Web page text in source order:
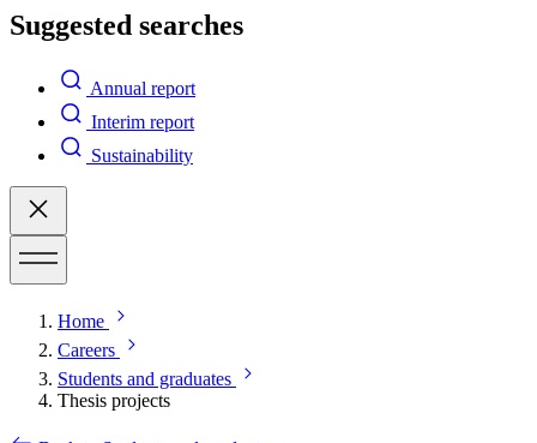
Suggested searches
Annual report
Interim report
Sustainability
Home
Careers
Students and graduates
Thesis projects